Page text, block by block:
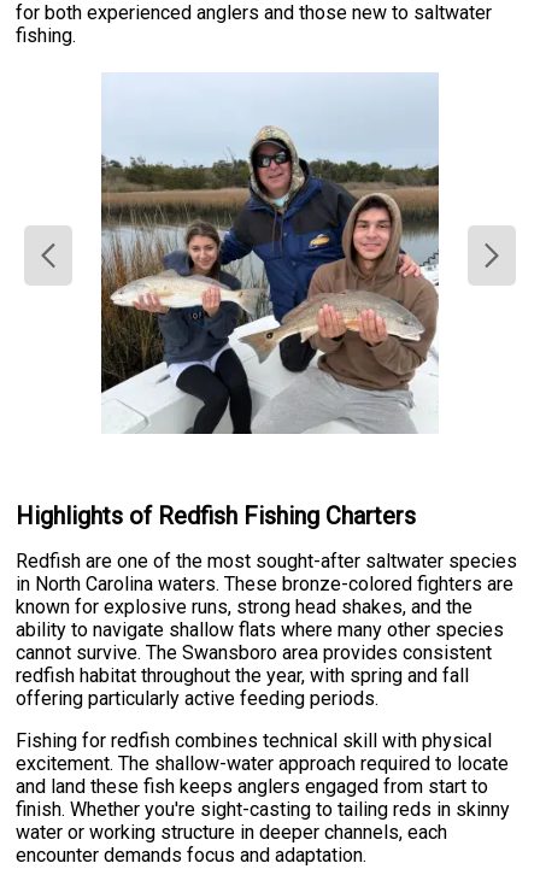
for both experienced anglers and those new to saltwater
fishing.
Highlights of Redfish Fishing Charters
Redfish are one of the most sought-after saltwater species
in North Carolina waters. These bronze-colored fighters are
known for explosive runs, strong head shakes, and the
ability to navigate shallow flats where many other species
cannot survive. The Swansboro area provides consistent
redfish habitat throughout the year, with spring and fall
offering particularly active feeding periods.
Fishing for redfish combines technical skill with physical
excitement. The shallow-water approach required to locate
and land these fish keeps anglers engaged from start to
finish. Whether you're sight-casting to tailing reds in skinny
water or working structure in deeper channels, each
encounter demands focus and adaptation.